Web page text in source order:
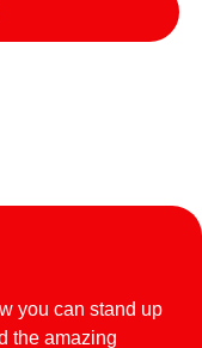
you can stand up
the amazing